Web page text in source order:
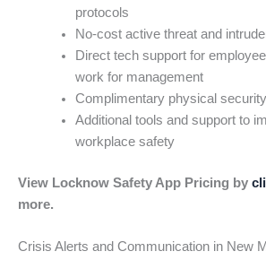
protocols
No-cost active threat and
Direct tech support for
work for management
Complimentary physical
Additional tools and support to
workplace safety
View Locknow Safety App Pricing by
more.
Crisis Alerts and Communication in New